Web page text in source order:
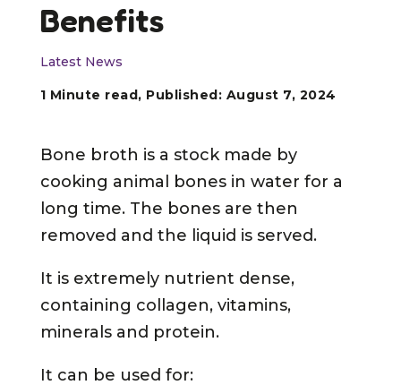
Benefits
Latest News
1 Minute read, Published: August 7, 2024
Bone broth is a stock made by
cooking animal bones in water for a
long time. The bones are then
removed and the liquid is served.
It is extremely nutrient dense,
containing collagen, vitamins,
minerals and protein.
It can be used for: